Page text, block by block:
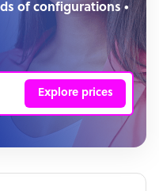
of configurations •
Explore prices